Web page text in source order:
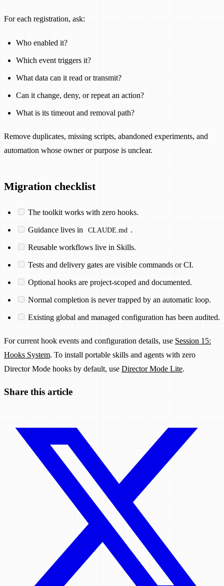
For each registration, ask:
Who enabled it?
Which event triggers it?
What data can it read or transmit?
Can it change, deny, or repeat an action?
What is its timeout and removal path?
Remove duplicates, missing scripts, abandoned experiments, and
automation whose owner or purpose is unclear.
Migration checklist
The toolkit works with zero hooks.
Guidance lives in CLAUDE.md .
Reusable workflows live in Skills.
Tests and delivery gates are visible commands or CI.
Optional hooks are project-scoped and documented.
Normal completion is never trapped by an automatic loop.
Existing global and managed configuration has been audited.
For current hook events and configuration details, use Session 15:
Hooks System. To install portable skills and agents with zero
Director Mode hooks by default, use Director Mode Lite.
Share this article